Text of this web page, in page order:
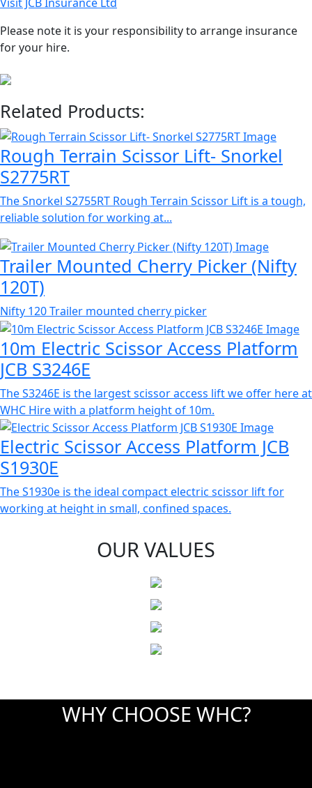
Please note it is your responsibility to arrange insurance
for your hire.
Related Products:
Rough Terrain Scissor Lift- Snorkel
S2775RT
The Snorkel S2755RT Rough Terrain Scissor Lift is a tough,
reliable solution for working at...
Trailer Mounted Cherry Picker (Nifty
120T)
Nifty 120 Trailer mounted cherry picker
10m Electric Scissor Access Platform
JCB S3246E
The S3246E is the largest scissor access lift we offer here at
WHC Hire with a platform height of 10m.
Electric Scissor Access Platform JCB
S1930E
The S1930e is the ideal compact electric scissor lift for
working at height in small, confined spaces.
OUR VALUES
WHY CHOOSE WHC?